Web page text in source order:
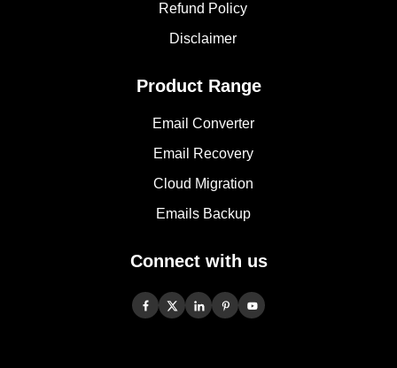
Refund Policy
Disclaimer
Product Range
Email Converter
Email Recovery
Cloud Migration
Emails Backup
Connect with us